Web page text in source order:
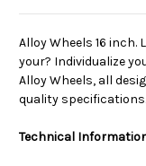
Alloy Wheels 16
your? Individualize
Alloy Wheels, all
quality specifications.
Technical